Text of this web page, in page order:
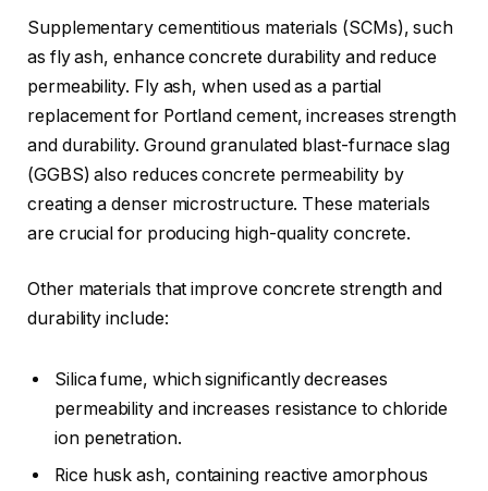
Supplementary cementitious materials (SCMs), such
as fly ash, enhance concrete durability and reduce
permeability. Fly ash, when used as a partial
replacement for Portland cement, increases strength
and durability. Ground granulated blast-furnace slag
(GGBS) also reduces concrete permeability by
creating a denser microstructure. These materials
are crucial for producing high-quality concrete.
Other materials that improve concrete strength and
durability include:
Silica fume, which significantly decreases
permeability and increases resistance to chloride
ion penetration.
Rice husk ash, containing reactive amorphous